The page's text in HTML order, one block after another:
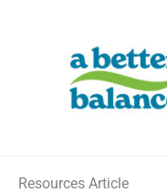
Resources Article